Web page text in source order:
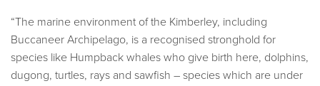
“The marine environment of the Kimberley, including
Buccaneer Archipelago, is a recognised stronghold for
species like Humpback whales who give birth here, dolphins,
dugong, turtles, rays and sawfish – species which are under